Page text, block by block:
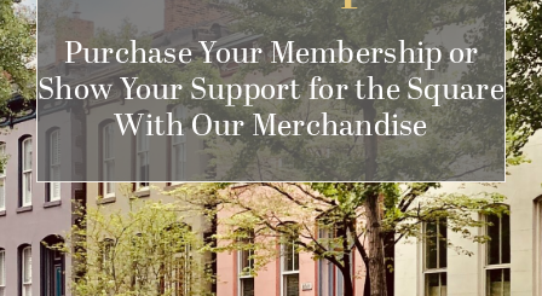
Get Involved
Purchase Your Membership or
Show Your Support for the Square
With Our Merchandise